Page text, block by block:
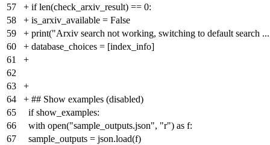
57
+ if len(check_arxiv_result) == 0:
58
+ is_arxiv_available = False
59
+ print("Arxiv search not working, switching to default search
60
+ database_choices = [index_info]
61
+
62
63
+
64
+ ## Show examples (disabled)
65
if show_examples:
66
with open("sample_outputs.json", "r") as f:
67
sample_outputs = json.load(f)